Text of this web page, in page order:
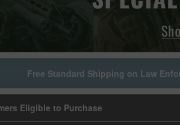
Free Standard Shipping on Law
Eligible to Purchase